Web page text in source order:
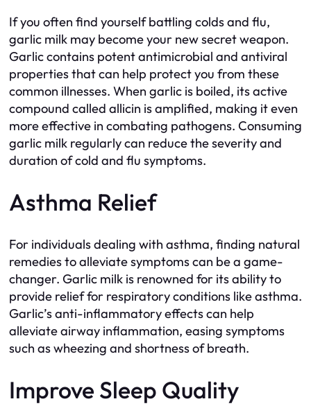
If you often find yourself battling colds and flu,
garlic milk may become your new secret weapon.
Garlic contains potent antimicrobial and antiviral
properties that can help protect you from these
common illnesses. When garlic is boiled, its active
compound called allicin is amplified, making it even
more effective in combating pathogens. Consuming
garlic milk regularly can reduce the severity and
duration of cold and flu symptoms.
Asthma Relief
For individuals dealing with asthma, finding natural
remedies to alleviate symptoms can be a game-
changer. Garlic milk is renowned for its ability to
provide relief for respiratory conditions like asthma.
Garlic’s anti-inflammatory effects can help
alleviate airway inflammation, easing symptoms
such as wheezing and shortness of breath.
Improve Sleep Quality